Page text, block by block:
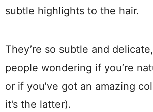
subtle highlights to the hair.
They’re so subtle and
people wondering if you’re
or if you’ve got an amazing
it’s the latter).